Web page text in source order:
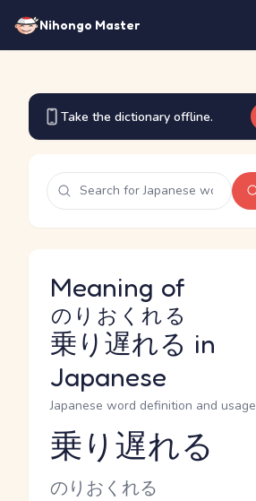
Nihongo Master
Take the dictionary offline.
Meaning of
乗り遅れる
のりおくれる
in
Japanese
Japanese word definition and usage
Reading and JLPT level
乗り遅れる
Kana Reading
のりおくれる